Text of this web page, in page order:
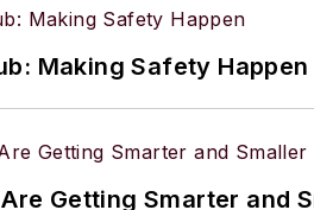
Making Safety Happen
Getting Smarter and